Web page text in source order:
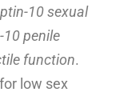
10 sexual
penile
function.
low sex